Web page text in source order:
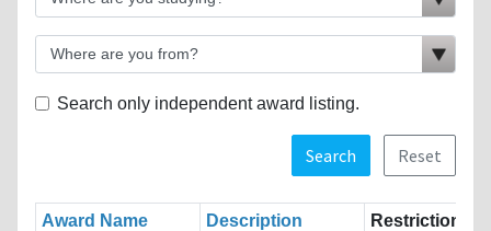
Search only independent award listing.
Search Reset
Award Name Description
Restrictions